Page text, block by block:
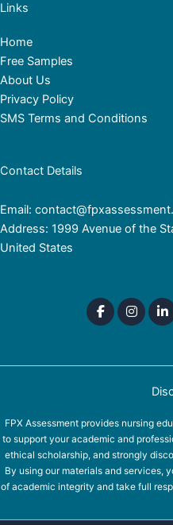
Links
Home
Free Samples
About Us
Privacy Policy
SMS Terms and Conditions
Contact Details
Email:
Address: 1999 Avenue of the
United States
FPX Assessment provides nursing
to support your academic and
ethical scholarship, and strongly
By using our materials and services,
of academic integrity and take full